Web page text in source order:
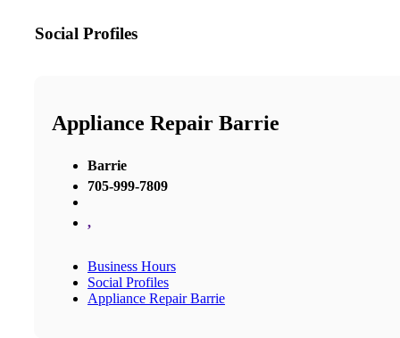
Social Profiles
Appliance Repair Barrie
Barrie
705-999-7809
,
Business Hours
Social Profiles
Appliance Repair Barrie